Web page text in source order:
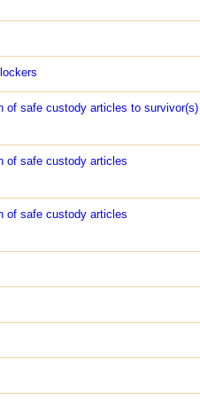
of safe custody articles to
of safe custody articles
of safe custody articles